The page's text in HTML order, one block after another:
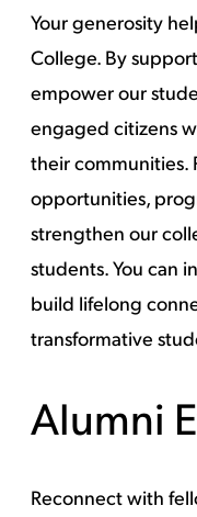
Your generosity
College. By
empower our
engaged citizens
their communities.
opportunities,
strengthen our
students. You can
build lifelong
transformative
Alumni
Reconnect with